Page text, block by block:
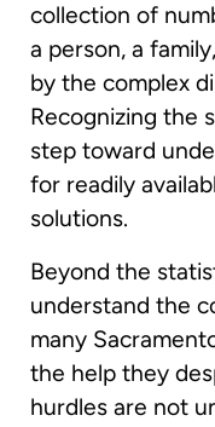
collection of
a person, a
by the complex
Recognizing the
step toward
for readily
solutions.
Beyond the
understand the
many
the help they
hurdles are not